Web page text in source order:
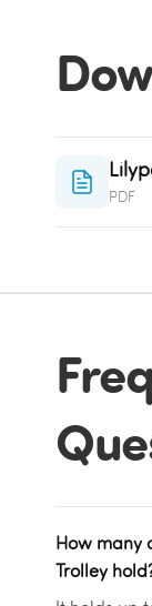
PDF
How many
Trolley